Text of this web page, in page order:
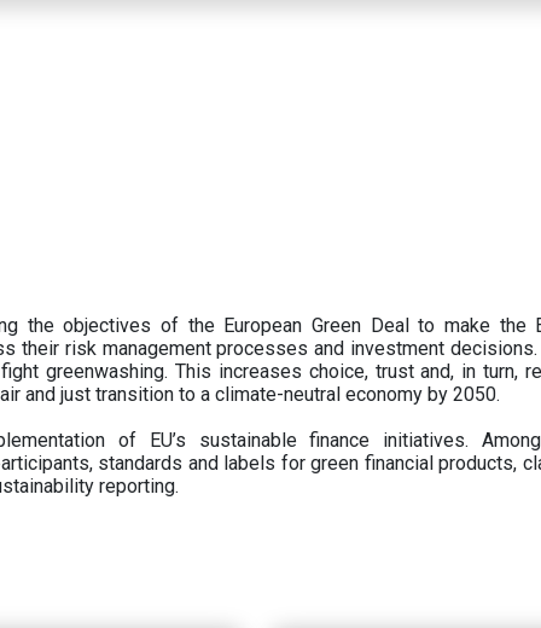
the objectives of the European Green Deal to make the
their risk management processes and investment
greenwashing. This increases choice, trust and, in turn,
and just transition to a climate-neutral economy by 2050.
of EU’s sustainable finance initiatives.
standards and labels for green financial products,
reporting.